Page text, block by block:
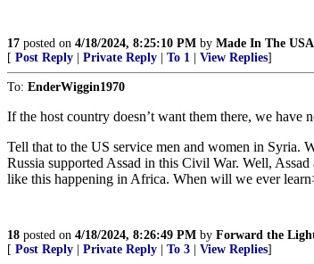
17 posted on 4/18/2024, 8:25:10 PM by Made In The USA
[ Post Reply Private Reply To 1 View Replies]
To: EnderWiggin1970
If the host country doesn’t want them there, we have
Tell that to the US service men and women in Syria.
Russia supported Assad in this Civil War. Well,
like this happening in Africa. When will we ever
18 posted on 4/18/2024, 8:26:49 PM by Forward the
[ Post Reply Private Reply To 3 View Replies]